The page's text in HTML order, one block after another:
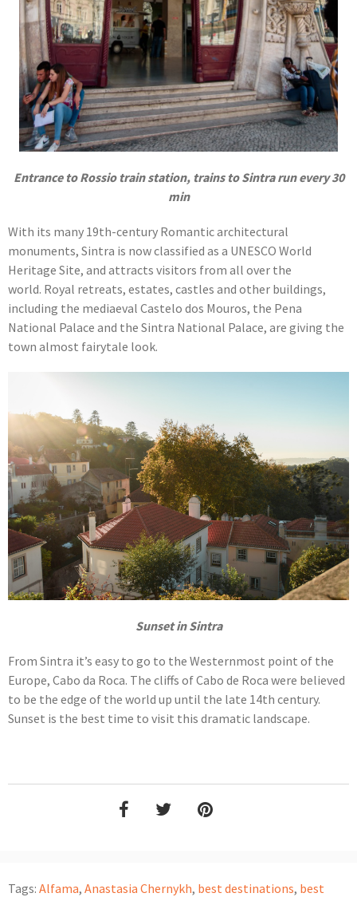
Entrance to Rossio train station, trains to Sintra run every 30
min
With its many 19th-century Romantic architectural
monuments, Sintra is now classified as a UNESCO World
Heritage Site, and attracts visitors from all over the
world. Royal retreats, estates, castles and other buildings,
including the mediaeval Castelo dos Mouros, the Pena
National Palace and the Sintra National Palace, are giving the
town almost fairytale look.
Sunset in Sintra
From Sintra it’s easy to go to the Westernmost point of the
Europe, Cabo da Roca. The cliffs of Cabo de Roca were believed
to be the edge of the world up until the late 14th century.
Sunset is the best time to visit this dramatic landscape.
Tags: Alfama, Anastasia Chernykh, best destinations, best